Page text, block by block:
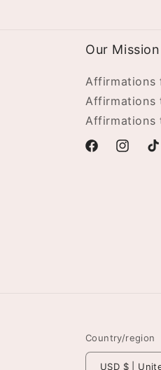
Our Mission
Affirmations
Affirmations
Affirmations
FacebookInstagram
Country/region
USD $ |